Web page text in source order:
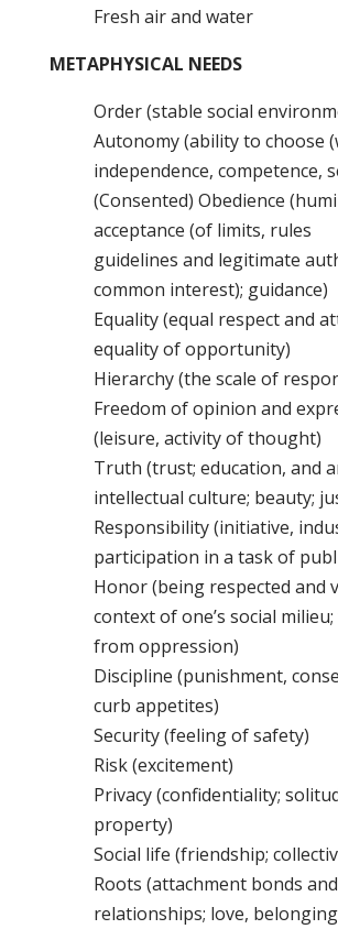
Fresh air and water
METAPHYSICAL NEEDS
Order (stable social
Autonomy (ability to choose
independence, competence,
(Consented) Obedience
acceptance (of limits, rules
guidelines and legitimate
common interest); guidance)
Equality (equal respect and
equality of opportunity)
Hierarchy (the scale of
Freedom of opinion and
(leisure, activity of thought)
Truth (trust; education, and
intellectual culture; beauty;
Responsibility (initiative,
participation in a task of
Honor (being respected and
context of one’s social
from oppression)
Discipline (punishment,
curb appetites)
Security (feeling of safety)
Risk (excitement)
Privacy (confidentiality;
property)
Social life (friendship;
Roots (attachment bonds
relationships; love,